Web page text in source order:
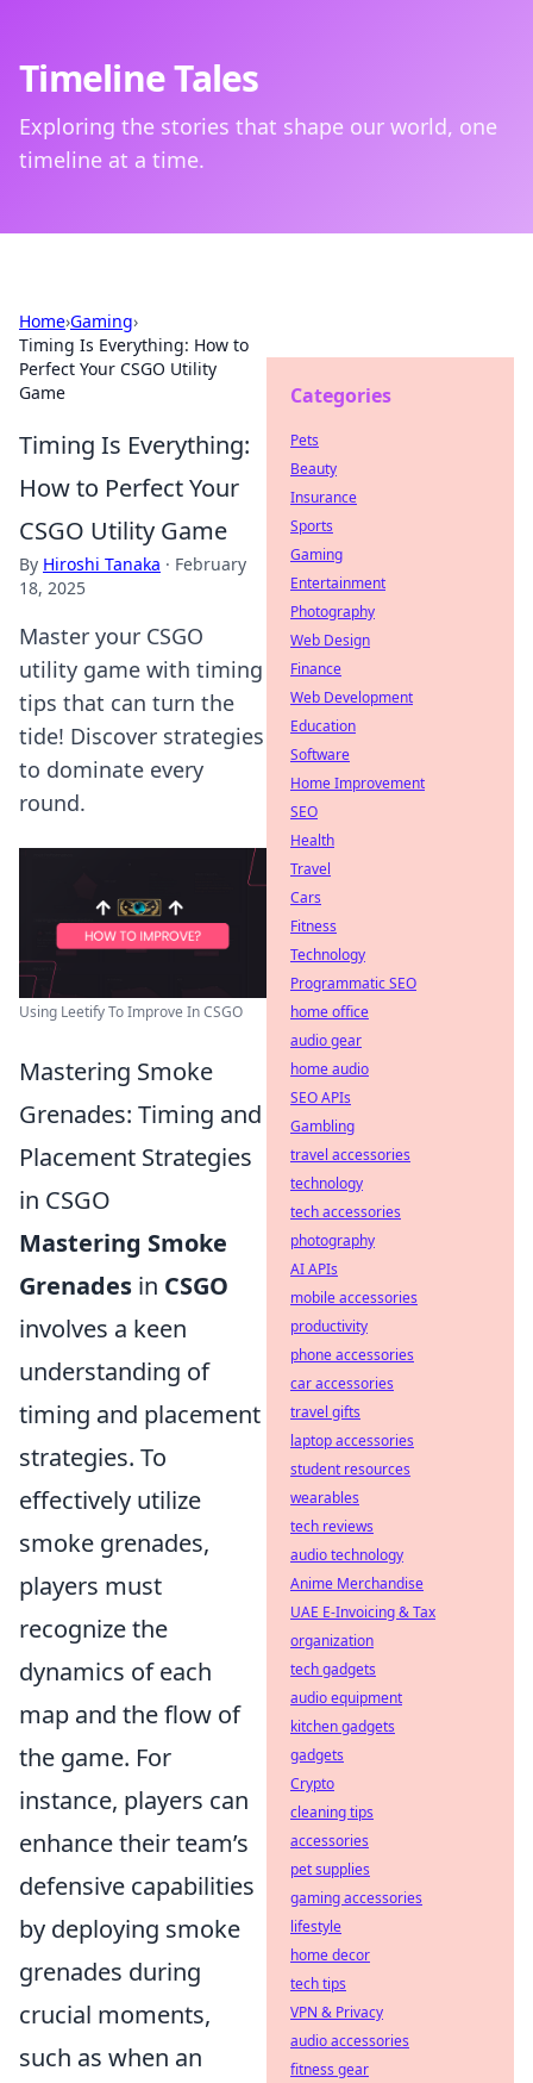
Timeline Tales
Exploring the stories that shape our world, one
timeline at a time.
Home›Gaming›
Timing Is Everything: How to
Perfect Your CSGO Utility
Game
Timing Is Everything:
How to Perfect Your
CSGO Utility Game
By Hiroshi Tanaka · February
18, 2025
Master your CSGO
utility game with timing
tips that can turn the
tide! Discover strategies
to dominate every
round.
Using Leetify To Improve In CSGO
Mastering Smoke
Grenades: Timing and
Placement Strategies
in CSGO
Mastering Smoke
Grenades in CSGO
involves a keen
understanding of
timing and placement
strategies. To
effectively utilize
smoke grenades,
players must
recognize the
dynamics of each
map and the flow of
the game. For
instance, players can
enhance their team’s
defensive capabilities
by deploying smoke
grenades during
crucial moments,
such as when an
Categories
Pets
Beauty
Insurance
Sports
Gaming
Entertainment
Photography
Web Design
Finance
Web Development
Education
Software
Home Improvement
SEO
Health
Travel
Cars
Fitness
Technology
Programmatic SEO
home office
audio gear
home audio
SEO APIs
Gambling
travel accessories
technology
tech accessories
photography
AI APIs
mobile accessories
productivity
phone accessories
car accessories
travel gifts
laptop accessories
student resources
wearables
tech reviews
audio technology
Anime Merchandise
UAE E-Invoicing & Tax
organization
tech gadgets
audio equipment
kitchen gadgets
gadgets
Crypto
cleaning tips
accessories
pet supplies
gaming accessories
lifestyle
home decor
tech tips
VPN & Privacy
audio accessories
fitness gear